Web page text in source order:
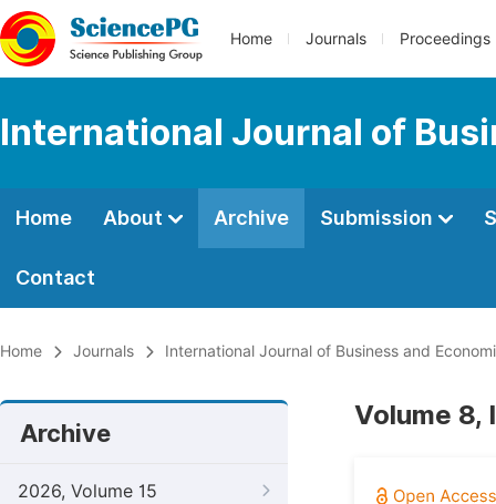
Home Journals Proceedings
International Journal of
Home About Archive Submission
Contact
Home Journals International Journal of Business and
Archive
2026, Volume 15
Volume 8,